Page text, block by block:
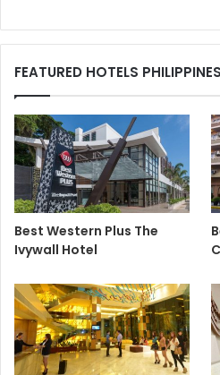
FEATURED HOTELS PHILIPPINES
Best Western Plus The
Ivywall Hotel